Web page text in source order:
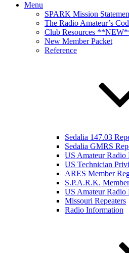
Menu
SPARK Mission
The Radio Amateur’s
Club Resources
New Member Packet
Reference
Sedalia 147.03
Sedalia GMRS
US Amateur Radio
US Technician
ARES Member
S.P.A.R.K.
US Amateur Radio
Missouri Repeaters
Radio Information